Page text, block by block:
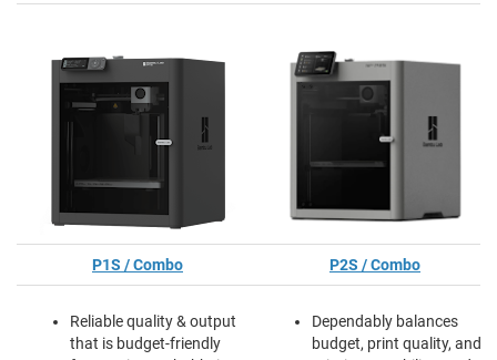
P1S / Combo P2S / Combo
Reliable quality & output
that is budget-friendly
Dependably balances
budget, print quality, and